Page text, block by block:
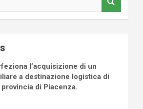
l’acquisizione di un
a destinazione logistica di
di Piacenza.